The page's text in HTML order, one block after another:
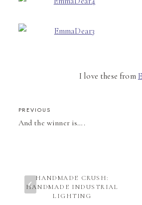
I love these from
POST
PREVIOUS
And the winner is….
HANDMADE CRUSH:
HANDMADE INDUSTRIAL
LIGHTING